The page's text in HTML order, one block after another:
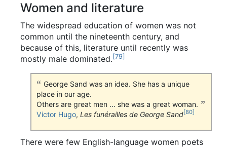
Women and literature
The widespread education of women was not
common until the nineteenth century, and
because of this, literature until recently was
mostly male dominated.[79]
George Sand was an idea. She has a unique
place in our age.
Others are great men ... she was a great woman.
Victor Hugo, Les funérailles de George Sand[80]
There were few English-language women poets